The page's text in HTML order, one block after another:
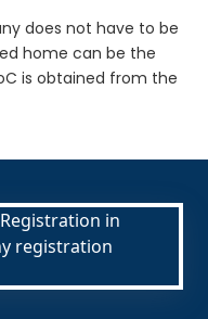
does not have to be
home can be the
is obtained from the